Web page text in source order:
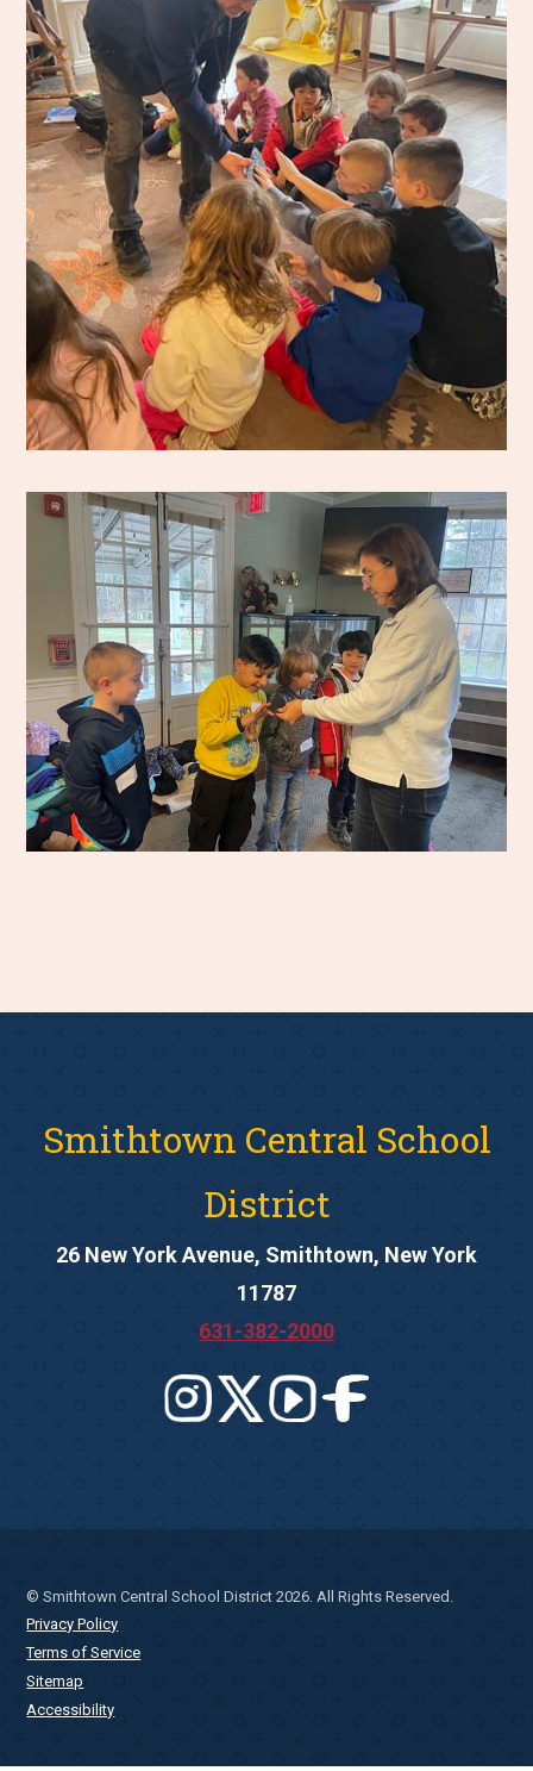
Smithtown Central School
District
26 New York Avenue, Smithtown, New York
11787
631-382-2000
© Smithtown Central School District 2026. All Rights Reserved.
Privacy Policy
Terms of Service
Sitemap
Accessibility